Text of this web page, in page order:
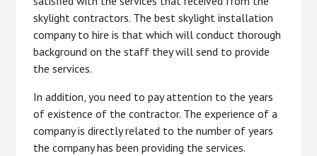
skylight contractors. The best skylight installation
company to hire is that which will conduct thorough
background on the staff they will send to provide
the services.
In addition, you need to pay attention to the years
of existence of the contractor. The experience of a
company is directly related to the number of years
the company has been providing the services.